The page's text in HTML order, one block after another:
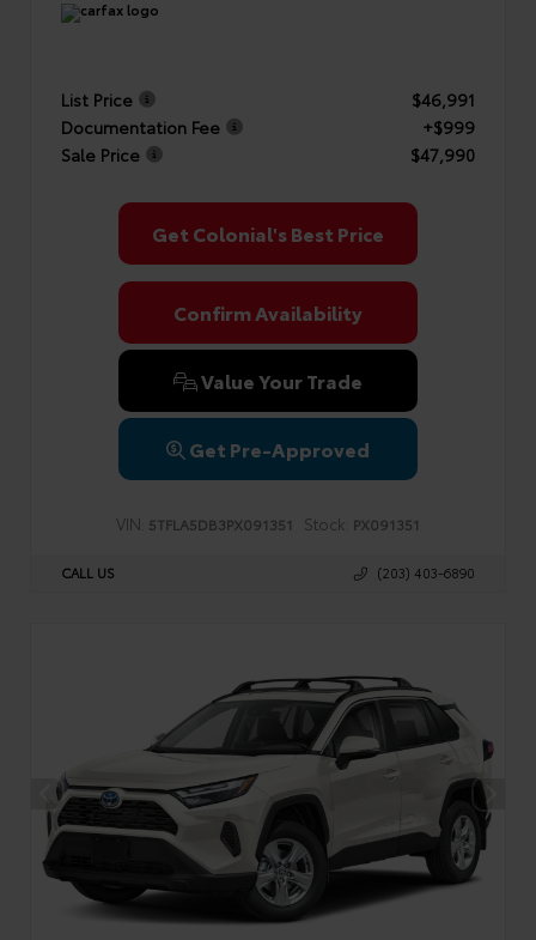
List Price
$46,991
Documentation Fee
+$999
Sale Price
$47,990
Get Colonial's Best Price
Confirm Availability
Value Your Trade
Get Pre-Approved
VIN: 5TFLA5DB3PX091351 Stock: PX091351
CALL US (203) 403-6890